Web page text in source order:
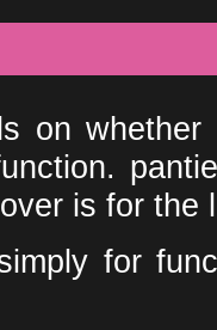
on
is for the
for